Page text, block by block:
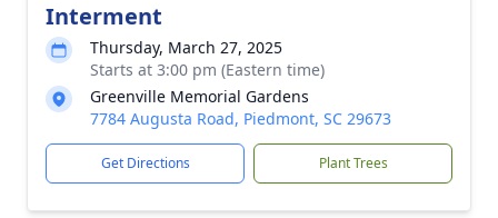
Interment
Thursday, March 27, 2025
Starts at 3:00 pm (Eastern time)
Greenville Memorial Gardens
7784 Augusta Road, Piedmont, SC 29673
Get Directions Plant Trees